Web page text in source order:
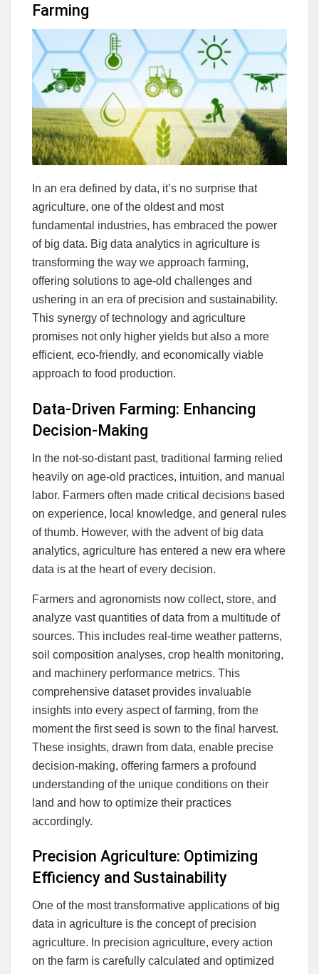
Farming
In an era defined by data, it’s no surprise that
agriculture, one of the oldest and most
fundamental industries, has embraced the power
of big data. Big data analytics in agriculture is
transforming the way we approach farming,
offering solutions to age-old challenges and
ushering in an era of precision and sustainability.
This synergy of technology and agriculture
promises not only higher yields but also a more
efficient, eco-friendly, and economically viable
approach to food production.
Data-Driven Farming: Enhancing
Decision-Making
In the not-so-distant past, traditional farming relied
heavily on age-old practices, intuition, and manual
labor. Farmers often made critical decisions based
on experience, local knowledge, and general rules
of thumb. However, with the advent of big data
analytics, agriculture has entered a new era where
data is at the heart of every decision.
Farmers and agronomists now collect, store, and
analyze vast quantities of data from a multitude of
sources. This includes real-time weather patterns,
soil composition analyses, crop health monitoring,
and machinery performance metrics. This
comprehensive dataset provides invaluable
insights into every aspect of farming, from the
moment the first seed is sown to the final harvest.
These insights, drawn from data, enable precise
decision-making, offering farmers a profound
understanding of the unique conditions on their
land and how to optimize their practices
accordingly.
Precision Agriculture: Optimizing
Efficiency and Sustainability
One of the most transformative applications of big
data in agriculture is the concept of precision
agriculture. In precision agriculture, every action
on the farm is carefully calculated and optimized